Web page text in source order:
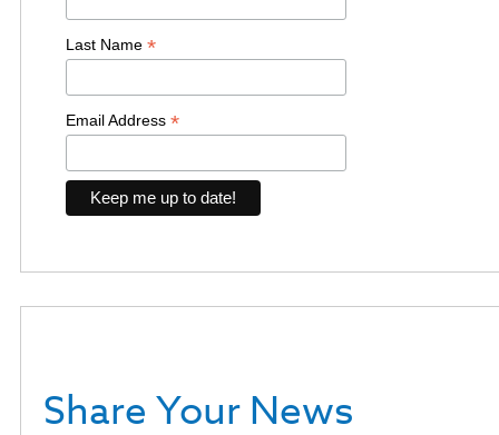
Last Name *
Email Address *
Share Your News